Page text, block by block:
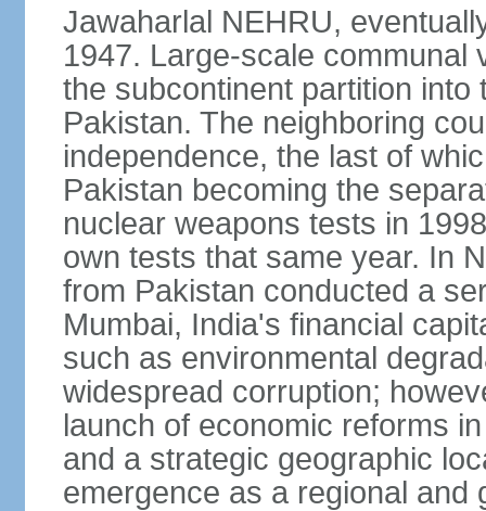
Jawaharlal NEHRU,
1947. Large-scale communal
the subcontinent partition
Pakistan. The neighboring
independence, the last of
Pakistan becoming the
nuclear weapons tests in
own tests that same year. In
from Pakistan conducted a
Mumbai, India's financial
such as environmental
widespread corruption;
launch of economic reforms
and a strategic geographic
emergence as a regional and